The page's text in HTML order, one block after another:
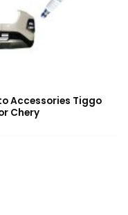
Accessories Tiggo
Chery